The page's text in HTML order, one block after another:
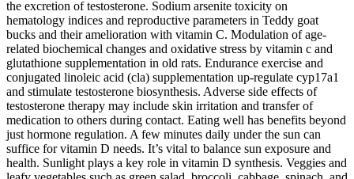
the excretion of testosterone. Sodium arsenite toxicity on
hematology indices and reproductive parameters in Teddy goat
bucks and their amelioration with vitamin C. Modulation of age-
related biochemical changes and oxidative stress by vitamin c and
glutathione supplementation in old rats. Endurance exercise and
conjugated linoleic acid (cla) supplementation up-regulate cyp17a1
and stimulate testosterone biosynthesis. Adverse side effects of
testosterone therapy may include skin irritation and transfer of
medication to others during contact. Eating well has benefits beyond
just hormone regulation. A few minutes daily under the sun can
suffice for vitamin D needs. It’s vital to balance sun exposure and
health. Sunlight plays a key role in vitamin D synthesis. Veggies and